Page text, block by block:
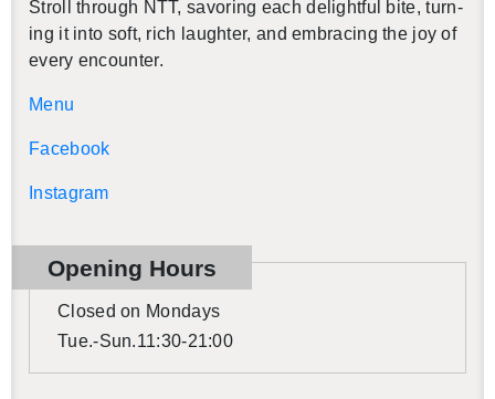
Stroll through NTT, sa­vor­ing each de­light­ful bite, turn­
ing it into soft, rich laugh­ter, and em­brac­ing the joy of
every en­counter.
Menu
Face­book
In­sta­gram
Open­ing Hours
Closed on Mon­days
Tue.-Sun.11:30-21:00